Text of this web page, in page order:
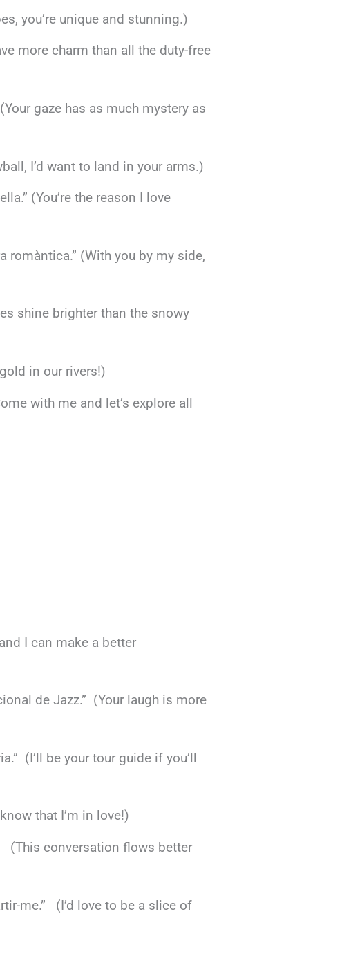
you’re unique and stunning.)
more charm than all the duty-free
gaze has as much mystery as
I’d want to land in your arms.)
(You’re the reason I love
romàntica.” (With you by my side,
shine brighter than the snowy
in our rivers!)
with me and let’s explore all
I can make a better
de Jazz.” (Your laugh is more
(I’ll be your tour guide if you’ll
that I’m in love!)
(This conversation flows better
me.” (I’d love to be a slice of